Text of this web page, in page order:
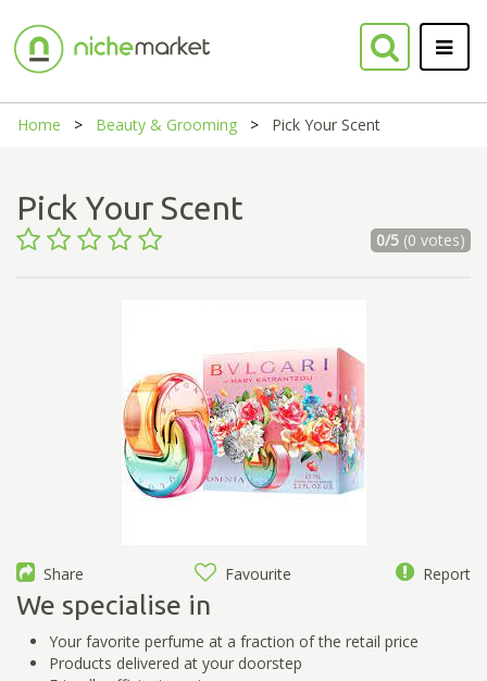
Home Beauty & Grooming Pick Your Scent
Pick Your Scent
0/5(0 votes)
Share Favourite Report
We specialise in
Your favorite perfume at a fraction of the retail price
Products delivered at your doorstep